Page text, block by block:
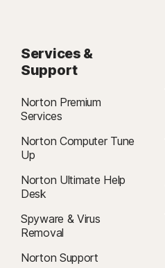
Services &
Support
Norton Premium
Services
Norton Computer Tune
Up
Norton Ultimate Help
Desk
Spyware & Virus
Removal
Norton Support